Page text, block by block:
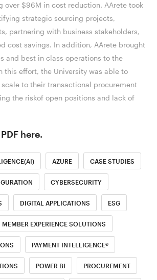
over $96M in cost reduction. AArete took
strategic sourcing projects,
partnering with business stakeholders,
cost savings. In addition, AArete brought
and best in class operations to the
this effort, the University was able to
to their transactional procurement
the riskof open positions and lack of
here.
AZURE CASE STUDIES
CYBERSECURITY
DIGITAL APPLICATIONS ESG
MEMBER EXPERIENCE SOLUTIONS
PAYMENT INTELLIGENCE®
POWER BI PROCUREMENT